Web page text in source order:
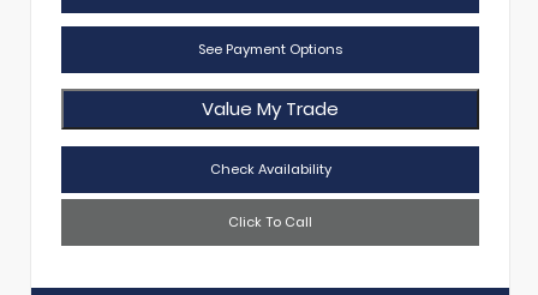
See Payment Options
Value My Trade
Check Availability
Click To Call